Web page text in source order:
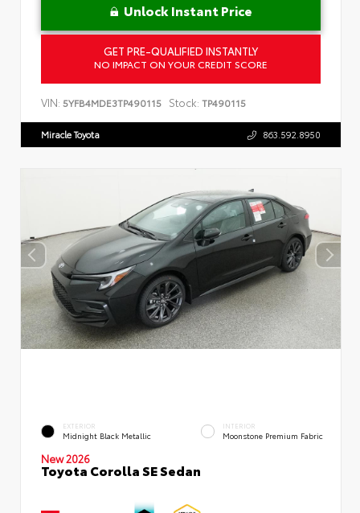
Unlock Instant Price
GET PRE-QUALIFIED INSTANTLY
NO IMPACT ON YOUR CREDIT SCORE
VIN: 5YFB4MDE3TP490115 Stock: TP490115
Miracle Toyota 863.592.8950
EXTERIOR
Midnight Black Metallic
INTERIOR
Moonstone Premium Fabric
New 2026
Toyota Corolla SE Sedan